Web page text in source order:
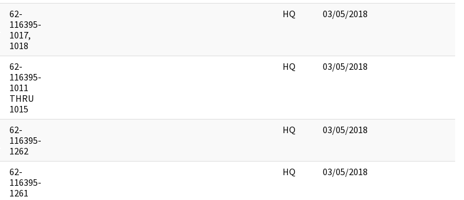
62-
116395-
1017,
1018
HQ 03/05/2018
62-
116395-
1011
THRU
1015
HQ 03/05/2018
62-
116395-
1262
HQ 03/05/2018
62-
116395-
1261
HQ 03/05/2018